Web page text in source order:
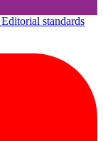
Editorial standards